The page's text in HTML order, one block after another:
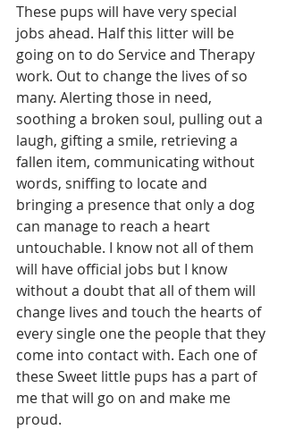
These pups will have very special
jobs ahead. Half this litter will be
going on to do Service and Therapy
work. Out to change the lives of so
many. Alerting those in need,
soothing a broken soul, pulling out a
laugh, gifting a smile, retrieving a
fallen item, communicating without
words, sniffing to locate and
bringing a presence that only a dog
can manage to reach a heart
untouchable. I know not all of them
will have official jobs but I know
without a doubt that all of them will
change lives and touch the hearts of
every single one the people that they
come into contact with. Each one of
these Sweet little pups has a part of
me that will go on and make me
proud.